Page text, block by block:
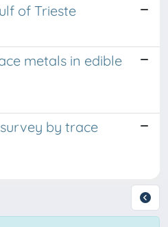
of Trieste
metals in edible
by trace